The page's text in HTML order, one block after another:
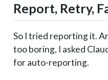
Report, Retry,
So I tried reporting it.
too boring, I asked
for auto-reporting.